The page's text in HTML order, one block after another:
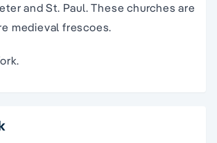
and St. Paul. These churches are
medieval frescoes.